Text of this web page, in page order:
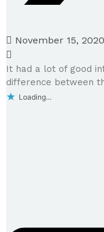
November 15,
It had a lot of good
difference between
Loading...